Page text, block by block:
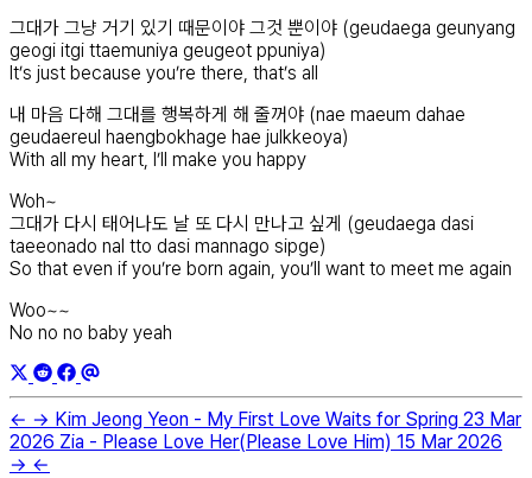
그대가 그냥 거기 있기 때문이야 그것 뿐이야 (geudaega geunyang
geogi itgi ttaemuniya geugeot ppuniya)
It’s just because you’re there, that’s all
내 마음 다해 그대를 행복하게 해 줄꺼야 (nae maeum dahae
geudaereul haengbokhage hae julkkeoya)
With all my heart, I’ll make you happy
Woh~
그대가 다시 태어나도 날 또 다시 만나고 싶게 (geudaega dasi
taeeonado nal tto dasi mannago sipge)
So that even if you’re born again, you’ll want to meet me again
Woo~~
No no no baby yeah
← → Kim Jeong Yeon - My First Love Waits for Spring 23 Mar
2026 Zia - Please Love Her(Please Love Him) 15 Mar 2026
→ ←